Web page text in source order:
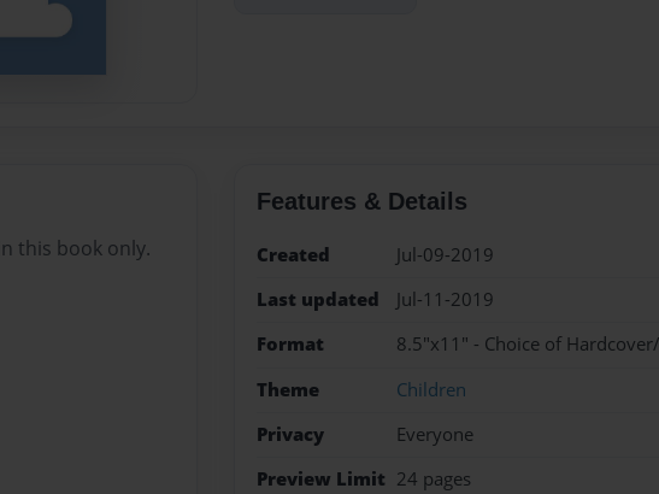
this book only.
Features & Details
Created
Jul-09-2019
Last updated
Jul-11-2019
Format
8.5"x11" - Choice of
Theme
Children
Privacy
Everyone
Preview Limit 24 pages